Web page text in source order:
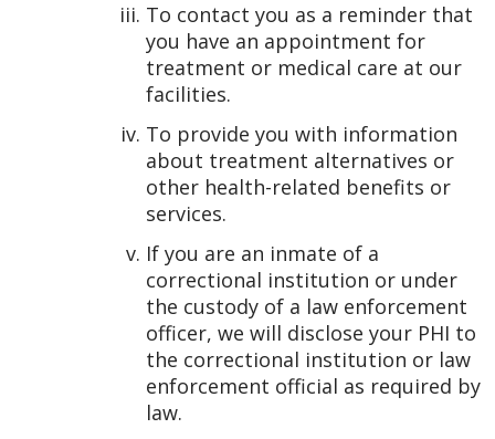
To contact you as a reminder that
you have an appointment for
treatment or medical care at our
facilities.
To provide you with information
about treatment alternatives or
other health-related benefits or
services.
If you are an inmate of a
correctional institution or under
the custody of a law enforcement
officer, we will disclose your PHI to
the correctional institution or law
enforcement official as required by
law.